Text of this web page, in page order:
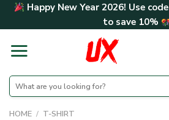
Skip Happy New Year 2026! Use code
to save 10%
Search
for:
HOME / T-SHIRT